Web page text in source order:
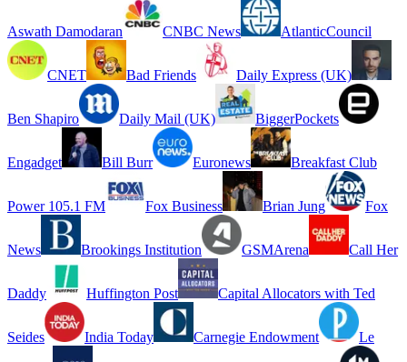
Aswath Damodaran CNBC News AtlanticCouncil
CNET Bad Friends Daily Express (UK)
Ben Shapiro Daily Mail (UK) BiggerPockets
Engadget Bill Burr Euronews Breakfast Club
Power 105.1 FM Fox Business Brian Jung Fox
News Brookings Institution GSMArena Call Her
Daddy Huffington Post Capital Allocators with Ted
Seides India Today Carnegie Endowment Le